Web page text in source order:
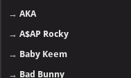
→AKA
→A$AP Rocky
→ Baby Keem
→ Bad Bunny